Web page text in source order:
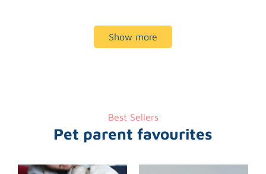
Show more
Best Sellers
Pet parent favourites